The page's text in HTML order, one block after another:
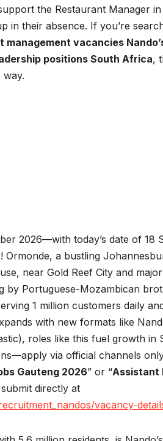
the Restaurant Manager
in their absence. If you’re
management vacancies
positions South Africa,
way.
2026—with today’s date of 18
Ormonde, a bustling
near Gold Reef City and
by Portuguese-Mozambican
1 million customers daily
with new formats like
roles like this fuel growth in
via official channels
Gauteng 2026” or “Assistant
directly at
vacancy-